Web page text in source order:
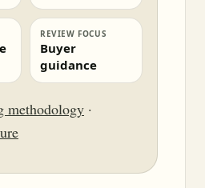
REVIEW FOCUS
Buyer
guidance
methodology ·